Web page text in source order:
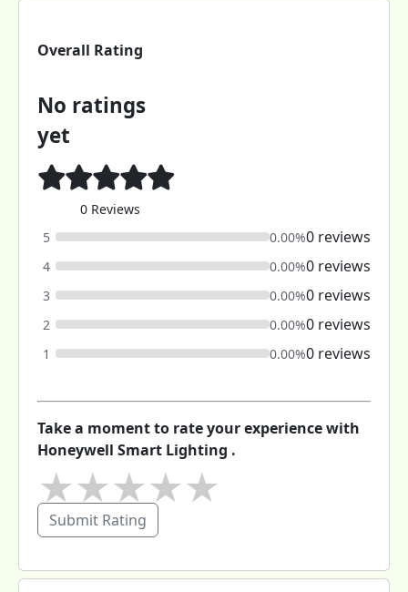
Overall Rating
No ratings
yet
0 Reviews
5
0.00%0 reviews
4 0.00%0 reviews
3 0.00%0 reviews
2 0.00%0 reviews
1 0.00%0 reviews
Take a moment to rate your experience with
Honeywell Smart Lighting .
★
★
★
★
Submit Rating